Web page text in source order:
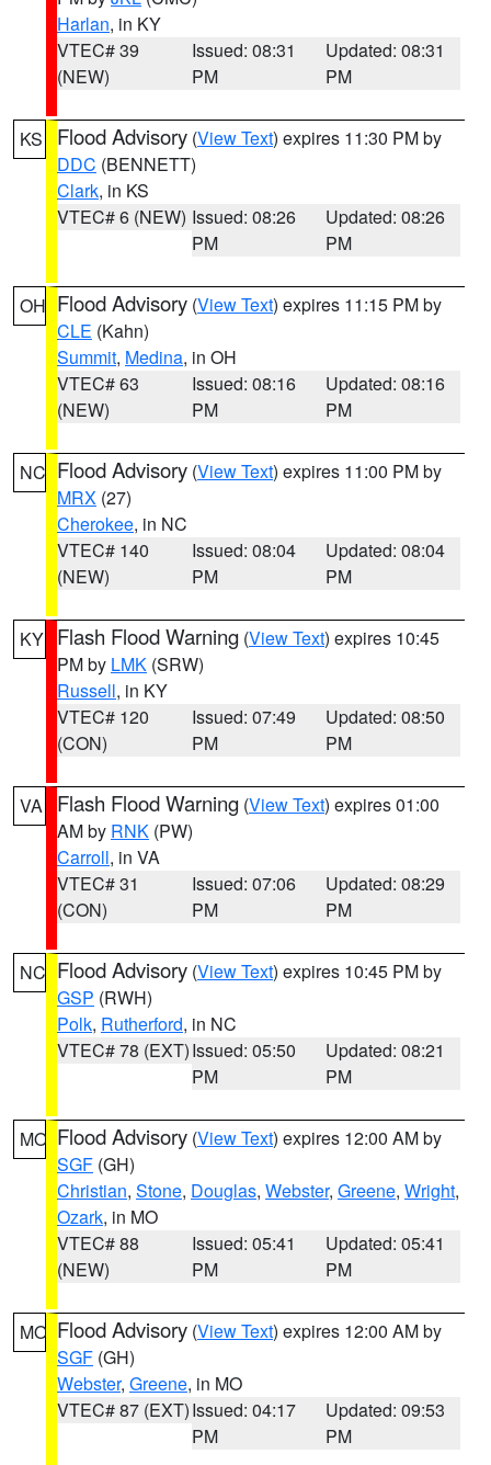
Harlan, in KY
VTEC# 39
(NEW)
Issued: 08:31
PM
Updated: 08:31
PM
KS Flood Advisory (View Text) expires 11:30 PM by
DDC (BENNETT)
Clark, in KS
VTEC# 6 (NEW) Issued: 08:26
PM
Updated: 08:26
PM
OH Flood Advisory (View Text) expires 11:15 PM by
CLE (Kahn)
Summit, Medina, in OH
VTEC# 63
(NEW)
Issued: 08:16
PM
Updated: 08:16
PM
NC Flood Advisory (View Text) expires 11:00 PM by
MRX (27)
Cherokee, in NC
VTEC# 140
(NEW)
Issued: 08:04
PM
Updated: 08:04
PM
KY Flash Flood Warning (View Text) expires 10:45
PM by LMK (SRW)
Russell, in KY
VTEC# 120
(CON)
Issued: 07:49
PM
Updated: 08:50
PM
VA Flash Flood Warning (View Text) expires 01:00
AM by RNK (PW)
Carroll, in VA
VTEC# 31
(CON)
Issued: 07:06
PM
Updated: 08:29
PM
NC Flood Advisory (View Text) expires 10:45 PM by
GSP (RWH)
Polk, Rutherford, in NC
VTEC# 78 (EXT)Issued: 05:50
PM
Updated: 08:21
PM
MO Flood Advisory (View Text) expires 12:00 AM by
SGF (GH)
Christian, Stone, Douglas, Webster, Greene, Wright,
Ozark, in MO
VTEC# 88
(NEW)
Issued: 05:41
PM
Updated: 05:41
PM
MO Flood Advisory (View Text) expires 12:00 AM by
SGF (GH)
Webster, Greene, in MO
VTEC# 87 (EXT)Issued: 04:17
PM
Updated: 09:53
PM